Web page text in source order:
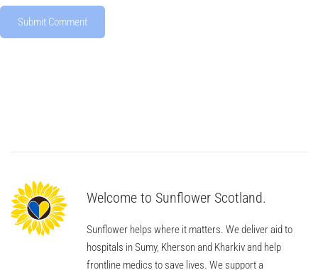
Welcome to Sunflower Scotland.
Sunflower helps where it matters. We deliver aid to
hospitals in Sumy, Kherson and Kharkiv and help
frontline medics to save lives. We support a